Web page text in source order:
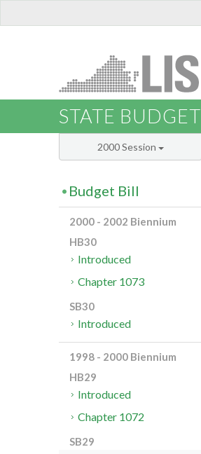
STATE BUDGET
2000 Session
Budget Bill
2000 - 2002 Biennium
HB30
Introduced
Chapter 1073
SB30
Introduced
1998 - 2000 Biennium
HB29
Introduced
Chapter 1072
SB29